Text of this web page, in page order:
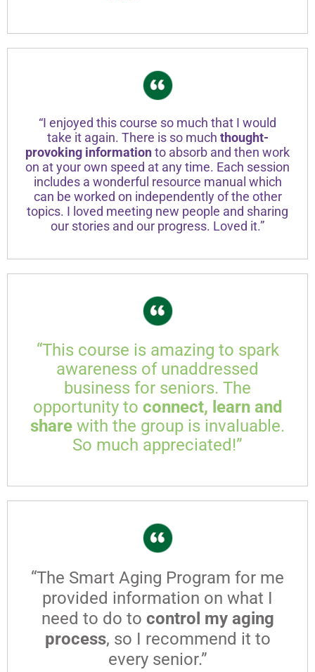
“I enjoyed this course so much that I would
take it again. There is so much thought-
provoking informationto absorb and then work
on at your own speed at any time. Each session
includes a wonderful resource manual which
can be worked on independently of the other
topics. I loved meeting new people and sharing
our stories and our progress. Loved it.”
“This course is amazing to spark
awareness of unaddressed
business for seniors. The
opportunity to connect, learn and
share with the group is invaluable.
So much appreciated!”
“The Smart Aging Program for me
provided information on what I
need to do to control my aging
process, so I recommend it to
every senior.”